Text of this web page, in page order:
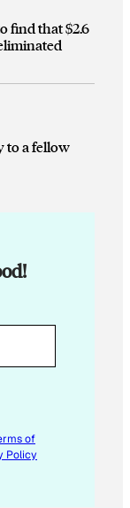
find that $2.6
to a fellow
of
Policy